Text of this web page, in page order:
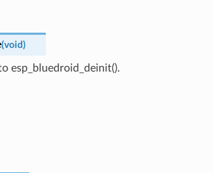
(void)
esp_bluedroid_deinit().